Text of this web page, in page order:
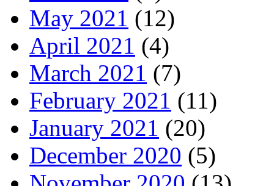
May 2021 (12)
April 2021 (4)
March 2021 (7)
February 2021 (11)
January 2021 (20)
December 2020 (5)